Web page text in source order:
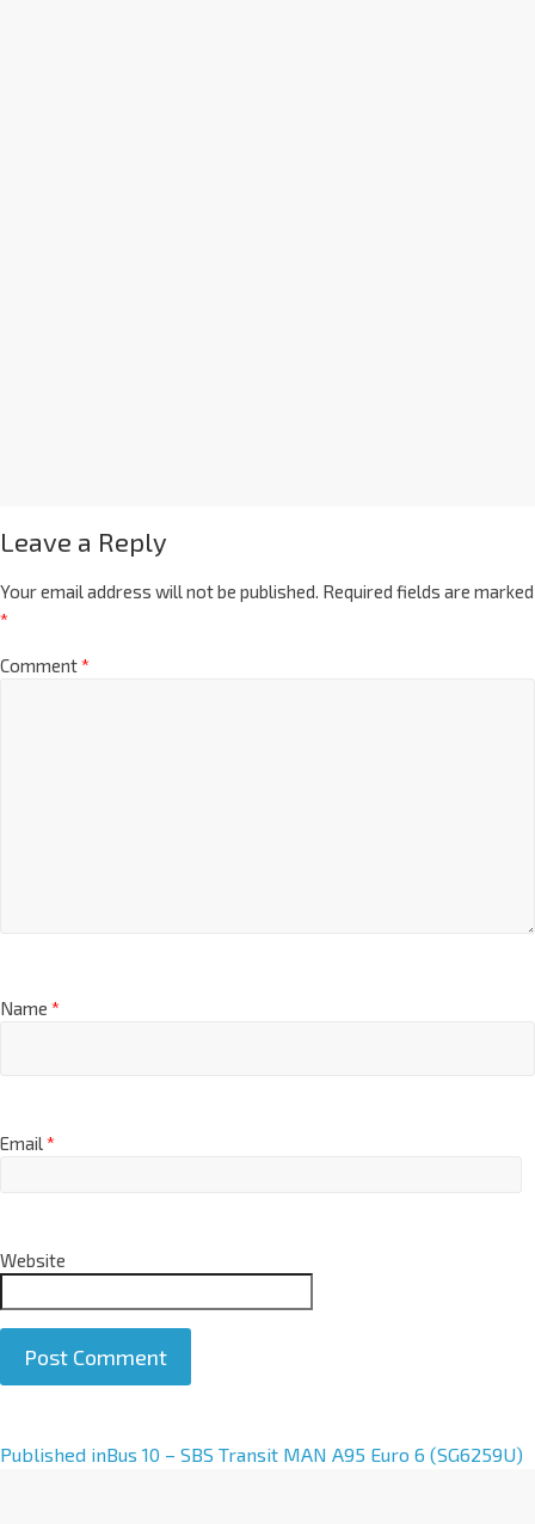
Leave a Reply
Your email address will not be published. Required fields are marked
*
Comment*
Name *
Email*
Website
A
Published inBus 10 – SBS Transit MAN A95 Euro 6 (SG6259U)